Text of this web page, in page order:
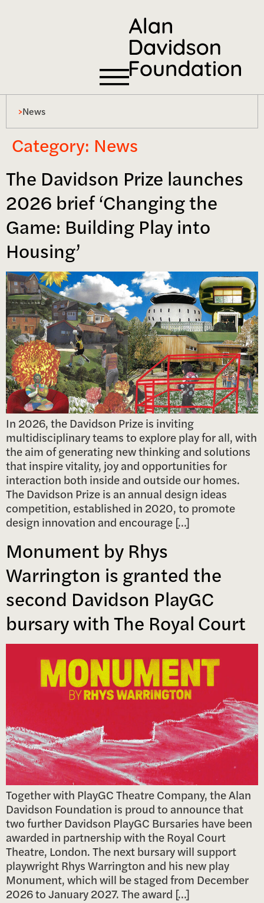
>News
Category: News
The Davidson Prize launches
2026 brief ‘Changing the
Game: Building Play into
Housing’
In 2026, the Davidson Prize is inviting
multidisciplinary teams to explore play for all, with
the aim of generating new thinking and solutions
that inspire vitality, joy and opportunities for
interaction both inside and outside our homes.
The Davidson Prize is an annual design ideas
competition, established in 2020, to promote
design innovation and encourage […]
Monument by Rhys
Warrington is granted the
second Davidson PlayGC
bursary with The Royal Court
Together with PlayGC Theatre Company, the Alan
Davidson Foundation is proud to announce that
two further Davidson PlayGC Bursaries have been
awarded in partnership with the Royal Court
Theatre, London. The next bursary will support
playwright Rhys Warrington and his new play
Monument, which will be staged from December
2026 to January 2027. The award […]